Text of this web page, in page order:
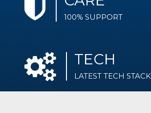
100% SUPPORT
TECH
LATEST TECH STACK